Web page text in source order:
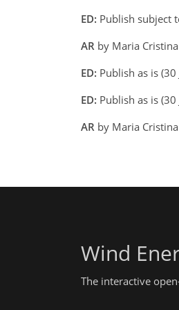
ED: Publish subject
AR by Maria
ED: Publish as is
ED: Publish as is
AR by Maria
Wind
The interactive